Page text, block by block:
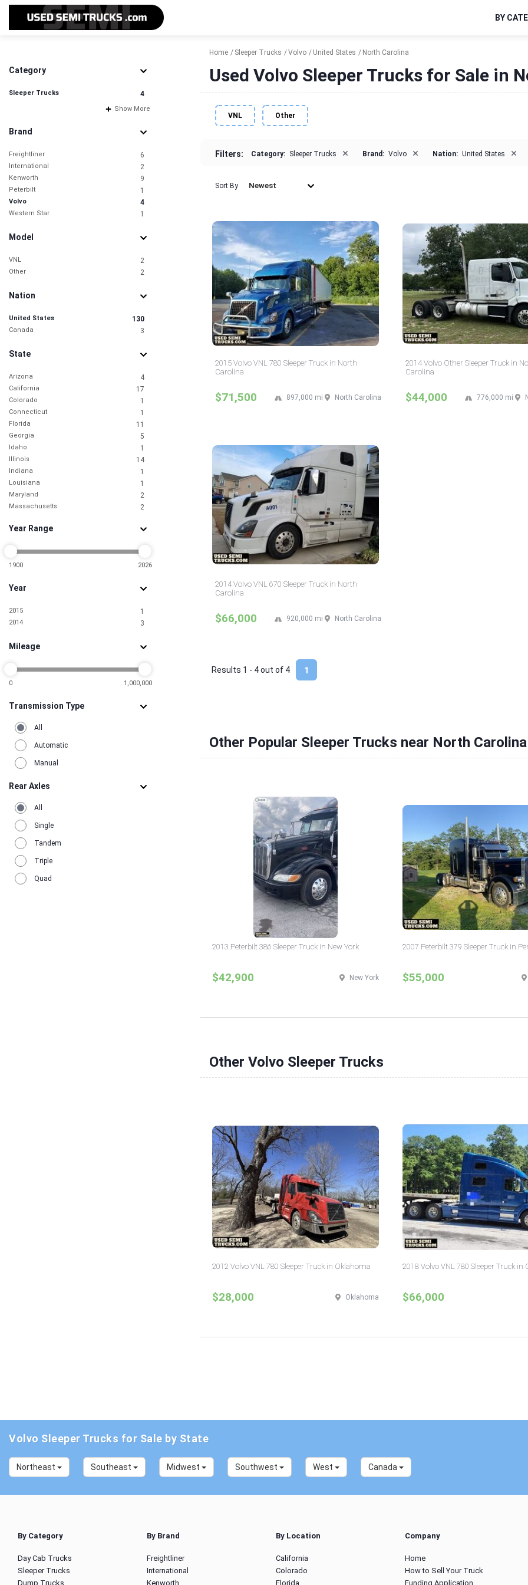
BY
Category
Sleeper Trucks 4
Show More
Brand
Freightliner 6
International 2
Kenworth 9
Peterbilt 1
Volvo 4
Western Star 1
Model
VNL 2
Other 2
Nation
United States 130
Canada 3
State
Arizona 4
California 17
Colorado 1
Connecticut 1
Florida 11
Georgia 5
Idaho 1
Illinois 14
Indiana 1
Louisiana 1
Maryland 2
Massachusetts 2
Mississippi 1
Nevada
New Jersey 14
North Carolina 4
Ohio 6
Oklahoma 1
South Carolina 1
Texas 15
Utah 2
Washington 2
Year Range
1900 2026
Year
2015 1
2014 3
Mileage
0 1,000,000
Transmission Type
All
Automatic
Manual
Rear Axles
All
Single
Tandem
Triple
Quad
Home Sleeper Trucks Volvo United States North Carolina
Used Volvo Sleeper Trucks for Sale in
VNL Other
Filters: Category: Sleeper Trucks × Brand: Volvo × Nation: United States ×
Sort By Newest
2015 Volvo VNL 780 Sleeper Truck in North
Carolina
$71,500 North Carolina
897,000 mi
2014 Volvo Other Sleeper Truck in
Carolina
$44,000 776,000 mi
2014 Volvo VNL 670 Sleeper Truck in North
Carolina
$66,000 North Carolina
920,000 mi
1
Results 1 - 4 out of 4
Other Popular Sleeper Trucks near North Carolina
2013 Peterbilt 386 Sleeper Truck in New York
$42,900 New York
2007 Peterbilt 379 Sleeper Truck in
$55,000
Other Volvo Sleeper Trucks
2012 Volvo VNL 780 Sleeper Truck in Oklahoma
$28,000 Oklahoma
2018 Volvo VNL 780 Sleeper Truck in
$66,000
Volvo Sleeper Trucks for Sale by State
Northeast Southeast Midwest Southwest West Canada
By Category
Day Cab Trucks
Sleeper Trucks
Dump Trucks
By Brand
Freightliner
International
Kenworth
By Location
California
Colorado
Florida
Company
Home
How to Sell Your Truck
Funding Application